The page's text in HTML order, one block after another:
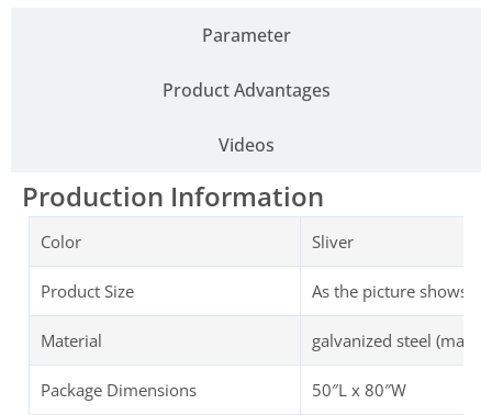
Parameter
Product Advantages
Videos
Production Information
Color Sliver
Product Size As the picture shows
Material galvanized steel
Package Dimensions 50″L x 80″W